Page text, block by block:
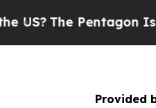
The Pentagon Is
Provided